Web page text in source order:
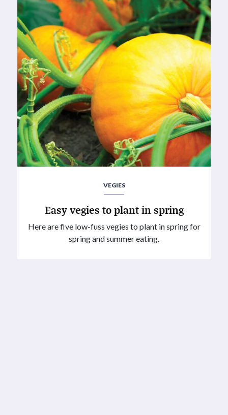
VEGIES
Easy vegies to plant in spring
Here are five low-fuss vegies to plant in spring for
spring and summer eating.